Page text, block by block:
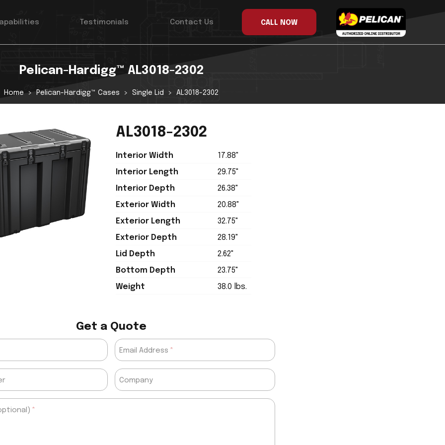
Testimonials Contact Us CALL NOW
Pelican-Hardigg™ AL3018-2302
Home Pelican-Hardigg™ Cases Single Lid AL3018-2302
AL3018-2302
Interior Width
17.88"
Interior Length
29.75"
Interior Depth
26.38"
Exterior Width
20.88"
Exterior Length
32.75"
Exterior Depth
28.19"
Lid Depth
2.62"
Bottom Depth
23.75"
Weight
38.0 lbs.
Get a Quote
Email Address
Company